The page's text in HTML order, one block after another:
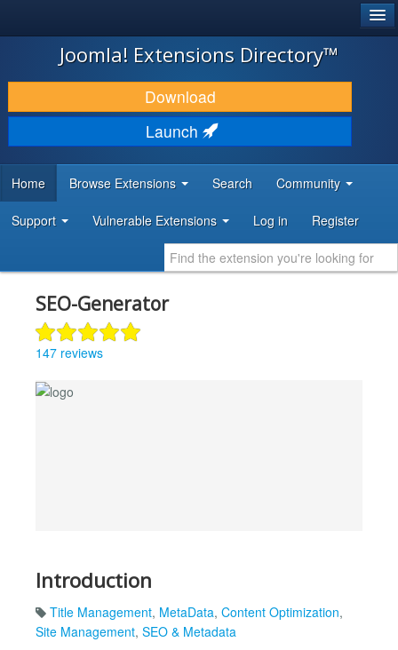
JOOMLA!
DOWNLOAD & EXTEND
DISCOVER & LEARN
DEVELOPER RESOURCES
Joomla! Extensions Directory™
Download
Launch
Home Browse Extensions Search Community
Support Vulnerable Extensions Log in Register
SEO-Generator
147 reviews
Introduction
Title Management, MetaData, Content Optimization,
Site Management, SEO & Metadata